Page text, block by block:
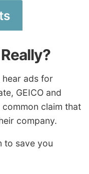
hear ads for
GEICO and
claim that
company.
to save you